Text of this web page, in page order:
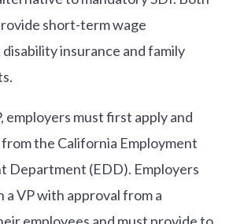
short-term wage
insurance and family
employers must first apply and
the California Employment
Department (EDD). Employers
a VP with approval from a